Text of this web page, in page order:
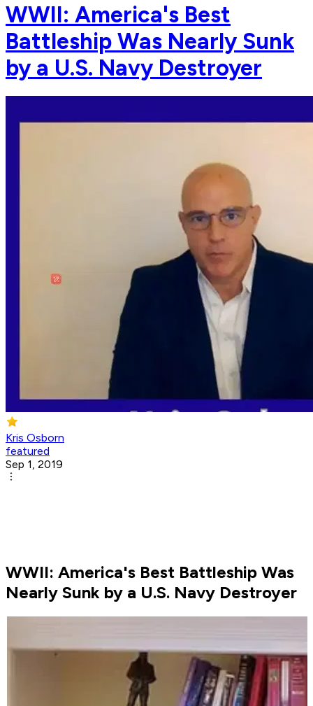
WWII: America's Best
Battleship Was Nearly Sunk
by a U.S. Navy Destroyer
Kris Osborn
featured
Sep 1, 2019
WWII: America's Best Battleship Was
Nearly Sunk by a U.S. Navy Destroyer